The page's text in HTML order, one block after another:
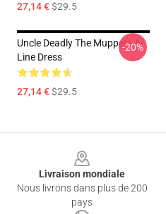
27,14 €$29.5
Uncle Deadly The Muppets A-
Line Dress
27,14 €$29.5
-20%
Livraison mondiale
Nous livrons dans plus de 200
pays